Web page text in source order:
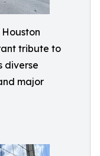
tribute to
diverse
major